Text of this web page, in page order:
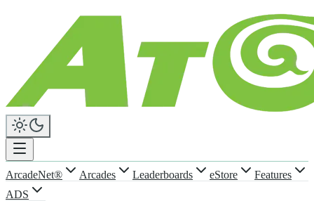
ArcadeNet® Arcades Leaderboards eStore
Features
ADS